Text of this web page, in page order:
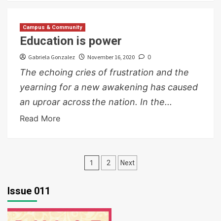
Campus & Community
Education is power
Gabriela Gonzalez November 16, 2020 0
The echoing cries of frustration and the
yearning for a new awakening has caused
an uproar across the nation. In the...
Read More
Posts
1 2 Next
Issue 011